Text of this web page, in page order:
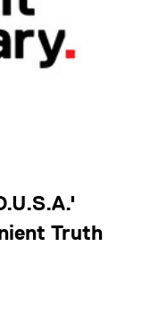
Truth